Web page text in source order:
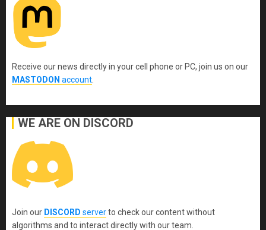
Receive our news directly in your cell phone or PC, join us on our
MASTODON account
WE ARE ON DISCORD
Join our DISCORD serverto check our content without
algorithms and to interact directly with our team.